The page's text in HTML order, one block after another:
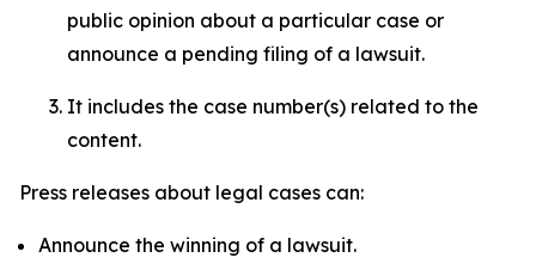
public opinion about a particular case or
announce a pending filing of a lawsuit.
It includes the case number(s) related to the
content.
Press releases about legal cases can:
Announce the winning of a lawsuit.